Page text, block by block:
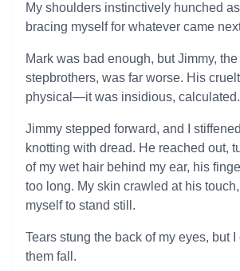
My shoulders instinctively hunched
bracing myself for whatever came
Mark was bad enough, but Jimmy,
stepbrothers, was far worse. His
physical—it was insidious, calculated.
Jimmy stepped forward, and I
knotting with dread. He reached out,
of my wet hair behind my ear, his
too long. My skin crawled at his
myself to stand still.
Tears stung the back of my eyes, but I
them fall.